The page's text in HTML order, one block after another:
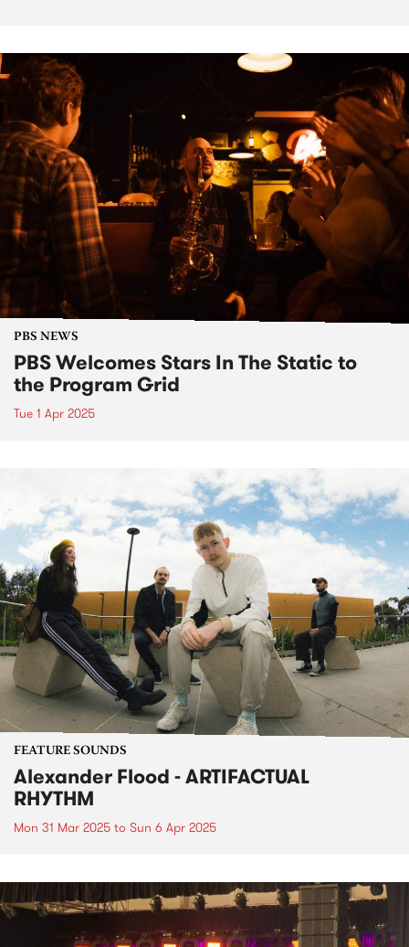
PBS NEWS
PBS Welcomes Stars In The Static to
the Program Grid
Tue 1 Apr 2025
FEATURE SOUNDS
Alexander Flood - ARTIFACTUAL
RHYTHM
Mon 31 Mar 2025 to Sun 6 Apr 2025